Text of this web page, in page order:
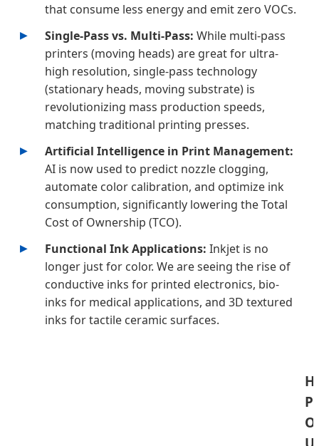
that consume less energy and emit zero VOCs.
Single-Pass vs. Multi-Pass: While multi-pass
printers (moving heads) are great for ultra-
high resolution, single-pass technology
(stationary heads, moving substrate) is
revolutionizing mass production speeds,
matching traditional printing presses.
Artificial Intelligence in Print Management:
AI is now used to predict nozzle clogging,
automate color calibration, and optimize ink
consumption, significantly lowering the Total
Cost of Ownership (TCO).
Functional Ink Applications: Inkjet is no
longer just for color. We are seeing the rise of
conductive inks for printed electronics, bio-
inks for medical applications, and 3D textured
inks for tactile ceramic surfaces.